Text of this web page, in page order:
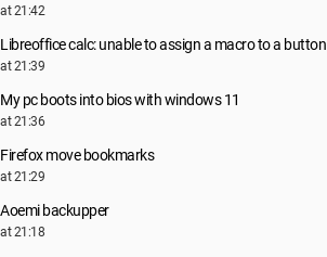
at 21:42
Libreoffice calc: unable to assign a macro to a button
at 21:39
My pc boots into bios with windows 11
at 21:36
Firefox move bookmarks
at 21:29
Aoemi backupper
at 21:18